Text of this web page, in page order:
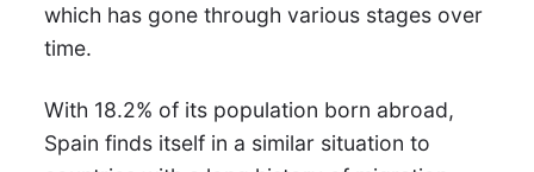
which has gone through various stages over
time.
With 18.2% of its population born abroad,
Spain finds itself in a similar situation to